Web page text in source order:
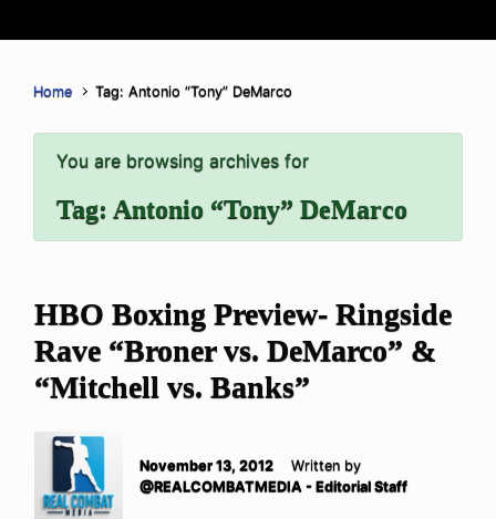
Home Tag: Antonio “Tony” DeMarco
You are browsing archives for
Tag: Antonio “Tony” DeMarco
HBO Boxing Preview- Ringside
Rave “Broner vs. DeMarco” &
“Mitchell vs. Banks”
November 13, 2012
Written by
@REALCOMBATMEDIA - Editorial Staff